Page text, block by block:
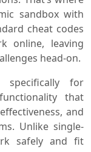
sandbox with
cheat codes
online, leaving
head-on.
specifically for
that
and
Unlike single-
safely and fit